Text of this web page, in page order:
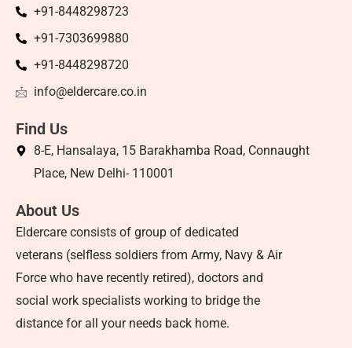
+91-8448298723
+91-7303699880
+91-8448298720
info@eldercare.co.in
Find Us
8-E, Hansalaya, 15 Barakhamba Road, Connaught
Place, New Delhi- 110001
About Us
Eldercare consists of group of dedicated
veterans (selfless soldiers from Army, Navy & Air
Force who have recently retired), doctors and
social work specialists working to bridge the
distance for all your needs back home.